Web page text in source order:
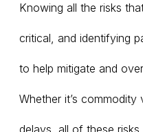
Knowing all the risks
critical, and identifying
to help mitigate and
Whether it’s